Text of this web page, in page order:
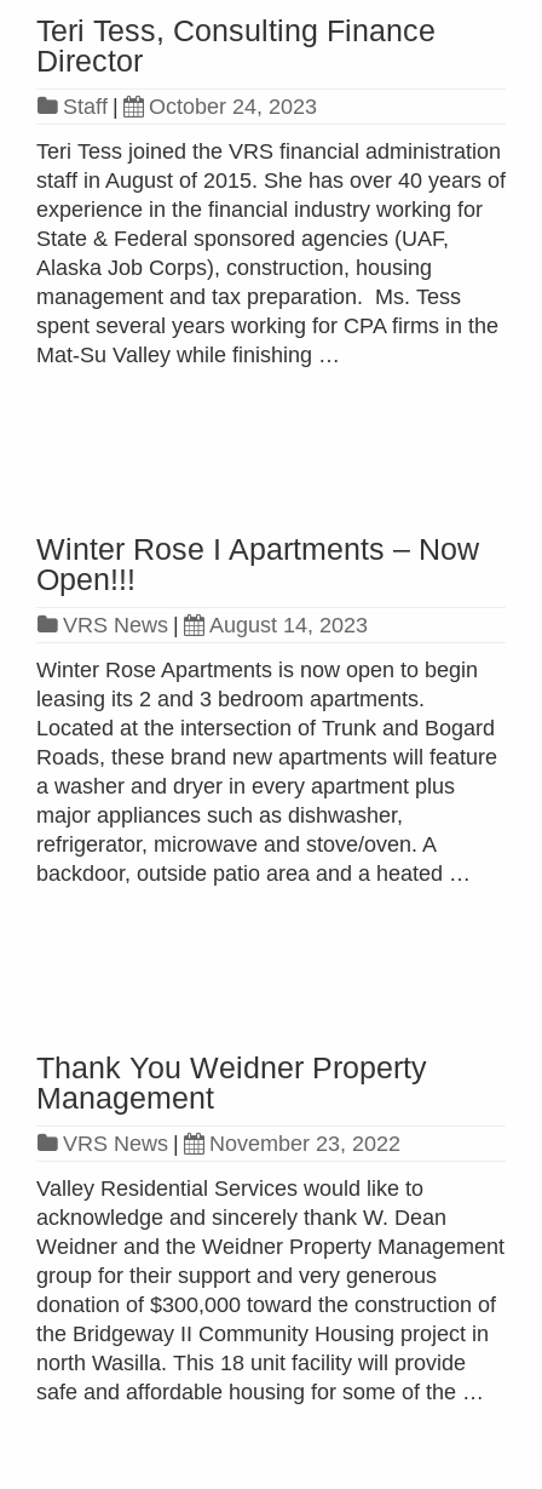
Teri Tess, Consulting Finance
Director
Staff
October 24, 2023
Teri Tess joined the VRS financial administration
staff in August of 2015. She has over 40 years of
experience in the financial industry working for
State & Federal sponsored agencies (UAF,
Alaska Job Corps), construction, housing
management and tax preparation. Ms. Tess
spent several years working for CPA firms in the
Mat-Su Valley while finishing …
Winter Rose I Apartments – Now
Open!!!
VRS News
August 14, 2023
Winter Rose Apartments is now open to begin
leasing its 2 and 3 bedroom apartments.
Located at the intersection of Trunk and Bogard
Roads, these brand new apartments will feature
a washer and dryer in every apartment plus
major appliances such as dishwasher,
refrigerator, microwave and stove/oven. A
backdoor, outside patio area and a heated …
Thank You Weidner Property
Management
VRS News
November 23, 2022
Valley Residential Services would like to
acknowledge and sincerely thank W. Dean
Weidner and the Weidner Property Management
group for their support and very generous
donation of $300,000 toward the construction of
the Bridgeway II Community Housing project in
north Wasilla. This 18 unit facility will provide
safe and affordable housing for some of the …